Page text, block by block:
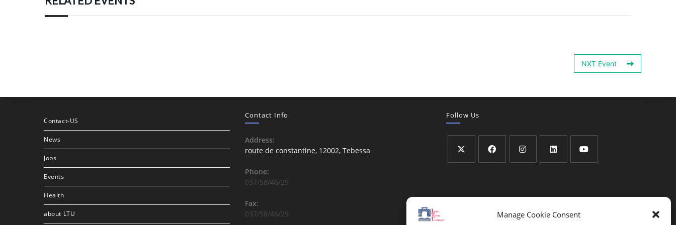
Manage Cookie Consent
NXT Event
Contact-US
News
Jobs
Events
Health
about LTU
Contact Info
Address:
route de constantine, 12002, Tebessa
Phone:
037/58/46/29
Fax:
037/58/46/29
Follow Us